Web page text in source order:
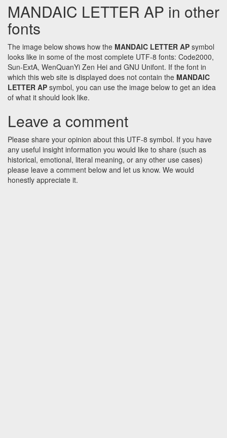
MANDAIC LETTER AP in other
fonts
The image below shows how the MANDAIC LETTER AP symbol
looks like in some of the most complete UTF-8 fonts: Code2000,
Sun-ExtA, WenQuanYi Zen Hei and GNU Unifont. If the font in
which this web site is displayed does not contain the MANDAIC
LETTER AP symbol, you can use the image below to get an idea
of what it should look like.
Leave a comment
Please share your opinion about this UTF-8 symbol. If you have
any useful insight information you would like to share (such as
historical, emotional, literal meaning, or any other use cases)
please leave a comment below and let us know. We would
honestly appreciate it.